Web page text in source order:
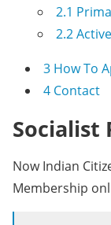
2.1
2.2
3 How To
4 Contact
Socialist
Now Indian
Membership